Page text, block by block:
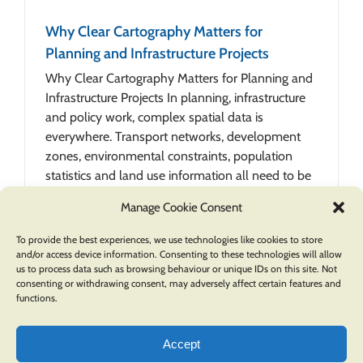
Manage Cookie Consent
To provide the best experiences, we use technologies like cookies to store
and/or access device information. Consenting to these technologies will allow
us to process data such as browsing behaviour or unique IDs on this site. Not
consenting or withdrawing consent, may adversely affect certain features and
functions.
Accept
Why Clear Cartography Matters for
Planning and Infrastructure Projects
Why Clear Cartography Matters for Planning and
Infrastructure Projects In planning, infrastructure
and policy work, complex spatial data is
everywhere. Transport networks, development
zones, environmental constraints, population
statistics and land use information all need to be